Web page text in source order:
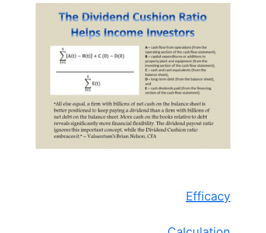
Efficacy